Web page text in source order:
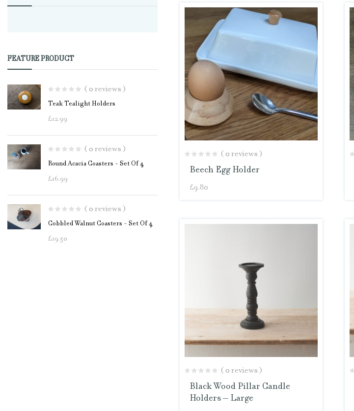
FEATURE PRODUCT
( 0 reviews )
Teak Tealight Holders
£12.99
( 0 reviews )
Round Acacia Coasters - Set Of 4
£16.99
( 0 reviews )
Cobbled Walnut Coasters - Set Of 4
£19.50
( 0 reviews )
Beech Egg Holder
£9.80
( 0 reviews )
Black Wood Pillar Candle
Holders – Large